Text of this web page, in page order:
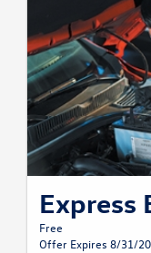
Express
Free
Offer Expires 8/31/